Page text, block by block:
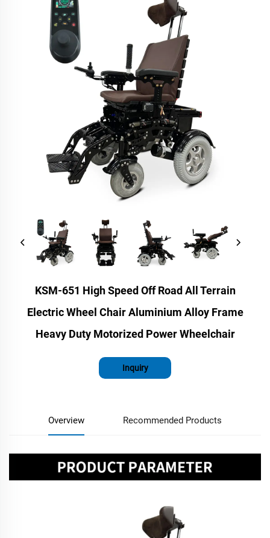
KSM-651 High Speed Off Road All Terrain
Electric Wheel Chair Aluminium Alloy Frame
Heavy Duty Motorized Power Wheelchair
Inquiry
Overview Recommended Products